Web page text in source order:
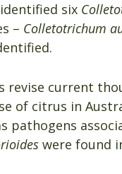
six
– Colletotrichum
revise current
of citrus in
pathogens
were found